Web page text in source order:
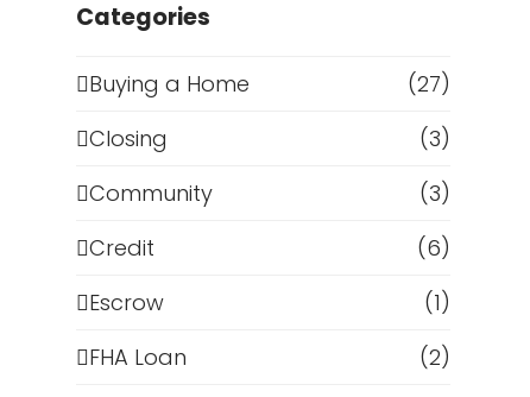
Categories
Buying a Home
(27)
Closing
(3)
Community
(3)
Credit
(6)
Escrow
(1)
FHA Loan
(2)